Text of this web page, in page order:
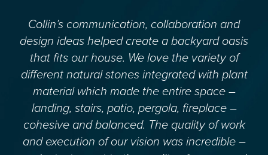
Collin’s communication, collaboration and
design ideas helped create a backyard oasis
that fits our house. We love the variety of
different natural stones integrated with plant
material which made the entire space –
landing, stairs, patio, pergola, fireplace –
cohesive and balanced. The quality of work
and execution of our vision was incredible –